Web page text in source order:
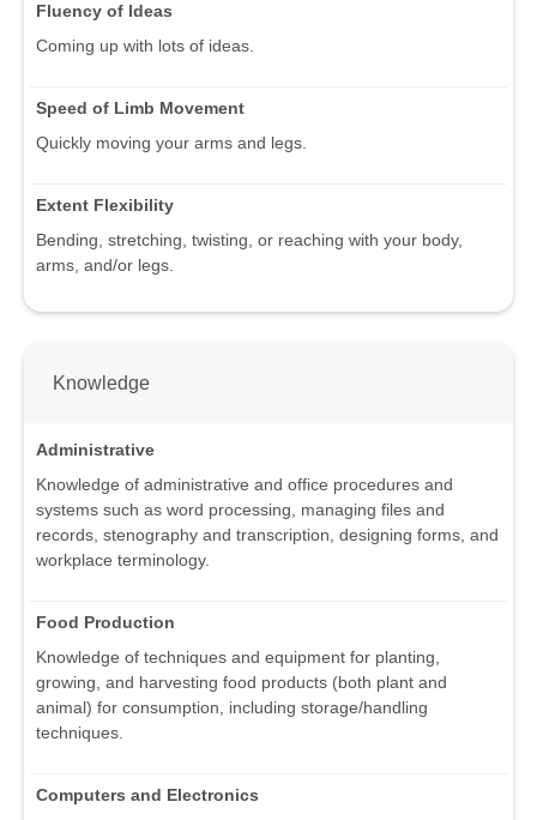
Fluency of Ideas
Coming up with lots of ideas.
Speed of Limb Movement
Quickly moving your arms and legs.
Extent Flexibility
Bending, stretching, twisting, or reaching with your body,
arms, and/or legs.
Knowledge
Administrative
Knowledge of administrative and office procedures and
systems such as word processing, managing files and
records, stenography and transcription, designing forms, and
workplace terminology.
Food Production
Knowledge of techniques and equipment for planting,
growing, and harvesting food products (both plant and
animal) for consumption, including storage/handling
techniques.
Computers and Electronics